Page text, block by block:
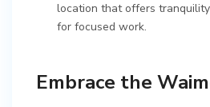
location that offers
for focused work.
Embrace the